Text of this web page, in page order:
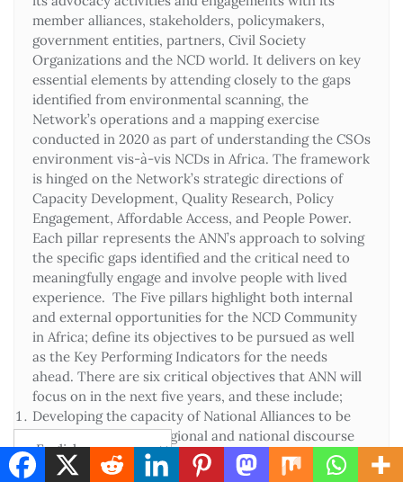
member alliances, stakeholders, policymakers,
government entities, partners, Civil Society
Organizations and the NCD world. It delivers on key
essential elements by attending closely to the gaps
identified from environmental scanning, the
Network’s operations and a mapping exercise
conducted in 2020 as part of understanding the CSOs
environment vis-à-vis NCDs in Africa. The framework
is hinged on the Network’s strategic directions of
Capacity Development, Quality Research, Policy
Engagement, Affordable Access, and People Power.
Each pillar represents the ANN’s approach to solving
the specific gaps identified and the critical need to
meaningfully engage and involve people with lived
experience. The Five pillars highlight both internal
and external opportunities for the NCD Community
in Africa; define its objectives to be pursued as well
as the Key Performing Indicators for the needs
ahead. There are six critical objectives that ANN will
focus on in the next five years, and these include;
Developing the capacity of National Alliances to be
relevant in the sub-regional and national discourse
on NCDs
Ensuring high-quality and relevant evidence-based